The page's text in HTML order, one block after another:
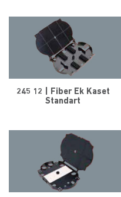
245 12 | Fiber Ek Kaset
Standart